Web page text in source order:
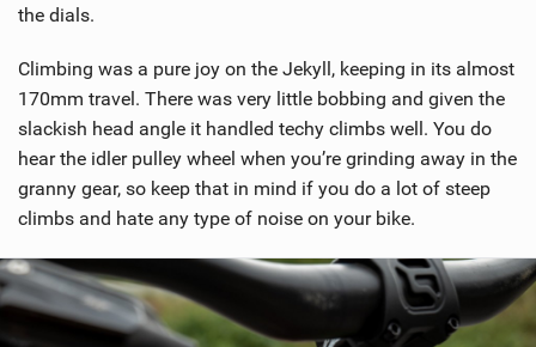
the dials.
Climbing was a pure joy on the Jekyll, keeping in its almost
170mm travel. There was very little bobbing and given the
slackish head angle it handled techy climbs well. You do
hear the idler pulley wheel when you’re grinding away in the
granny gear, so keep that in mind if you do a lot of steep
climbs and hate any type of noise on your bike.